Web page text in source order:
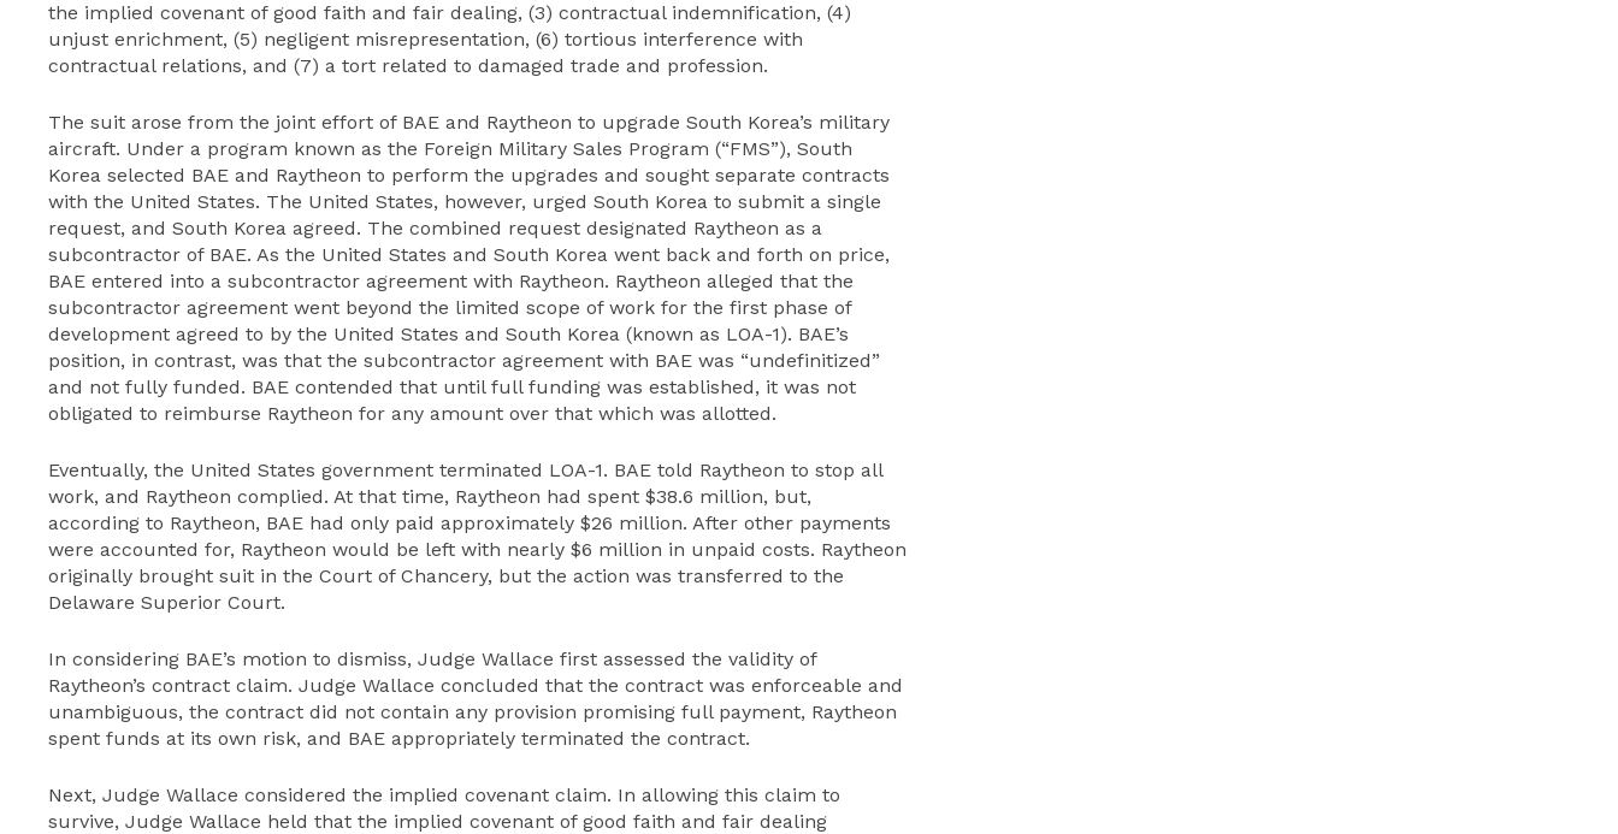
the implied covenant of good faith and fair dealing, (3) contractual indemnification, (4)
unjust enrichment, (5) negligent misrepresentation, (6) tortious interference with
contractual relations, and (7) a tort related to damaged trade and profession.
The suit arose from the joint effort of BAE and Raytheon to upgrade South Korea’s military
aircraft. Under a program known as the Foreign Military Sales Program (“FMS”), South
Korea selected BAE and Raytheon to perform the upgrades and sought separate contracts
with the United States. The United States, however, urged South Korea to submit a single
request, and South Korea agreed. The combined request designated Raytheon as a
subcontractor of BAE. As the United States and South Korea went back and forth on price,
BAE entered into a subcontractor agreement with Raytheon. Raytheon alleged that the
subcontractor agreement went beyond the limited scope of work for the first phase of
development agreed to by the United States and South Korea (known as LOA-1). BAE’s
position, in contrast, was that the subcontractor agreement with BAE was “undefinitized”
and not fully funded. BAE contended that until full funding was established, it was not
obligated to reimburse Raytheon for any amount over that which was allotted.
Eventually, the United States government terminated LOA-1. BAE told Raytheon to stop all
work, and Raytheon complied. At that time, Raytheon had spent $38.6 million, but,
according to Raytheon, BAE had only paid approximately $26 million. After other payments
were accounted for, Raytheon would be left with nearly $6 million in unpaid costs. Raytheon
originally brought suit in the Court of Chancery, but the action was transferred to the
Delaware Superior Court.
In considering BAE’s motion to dismiss, Judge Wallace first assessed the validity of
Raytheon’s contract claim. Judge Wallace concluded that the contract was enforceable and
unambiguous, the contract did not contain any provision promising full payment, Raytheon
spent funds at its own risk, and BAE appropriately terminated the contract.
Next, Judge Wallace considered the implied covenant claim. In allowing this claim to
survive, Judge Wallace held that the implied covenant of good faith and fair dealing